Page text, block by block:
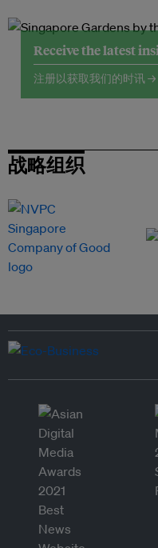
Receive the latest
注册以获取我们的时讯 →
战略组织